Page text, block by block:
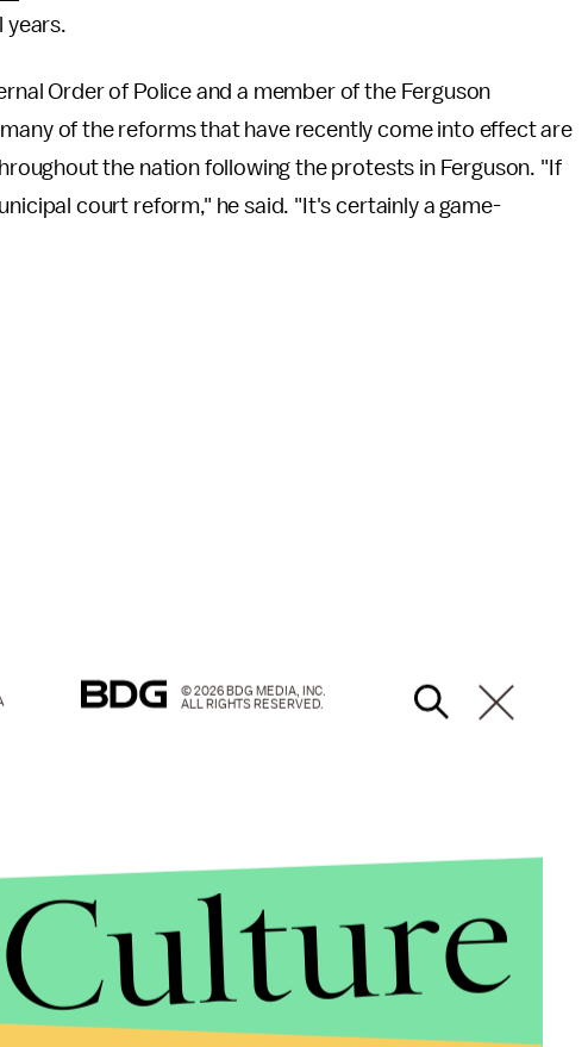
years.
Order of Police and a member of the Ferguson
of the reforms that have recently come into effect are
the nation following the protests in Ferguson. "If
court reform," he said. "It's certainly a game-
and actions spurred by the Ferguson
© 2026 BDG MEDIA, INC.
ALL RIGHTS RESERVED.